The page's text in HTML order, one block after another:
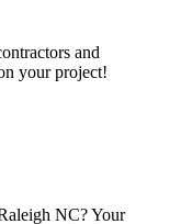
and
your project!
NC? Your